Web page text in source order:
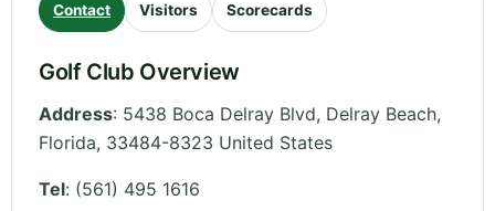
Contact Visitors Scorecards
Golf Club Overview
Address: 5438 Boca Delray Blvd, Delray Beach,
Florida, 33484-8323 United States
Tel: (561) 495 1616